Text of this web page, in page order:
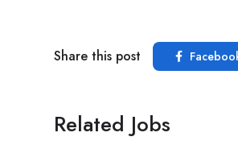
Share this post
Related Jobs